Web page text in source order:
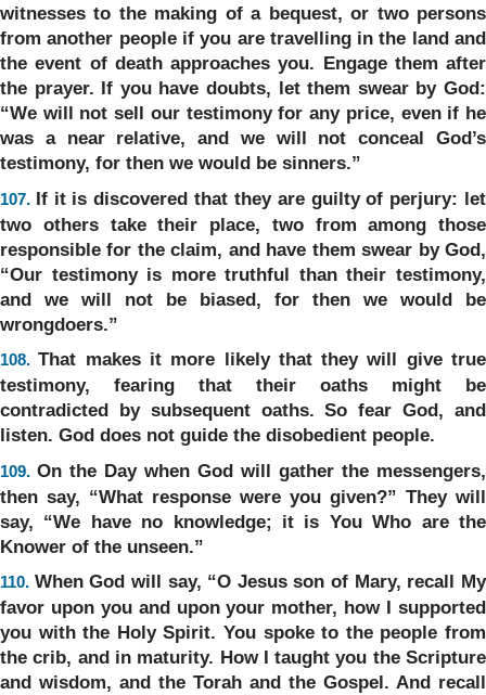
witnesses to the making of a bequest, or two persons
from another people if you are travelling in the land and
the event of death approaches you. Engage them after
the prayer. If you have doubts, let them swear by God:
“We will not sell our testimony for any price, even if he
was a near relative, and we will not conceal God’s
testimony, for then we would be sinners.”
107. If it is discovered that they are guilty of perjury: let
two others take their place, two from among those
responsible for the claim, and have them swear by God,
“Our testimony is more truthful than their testimony,
and we will not be biased, for then we would be
wrongdoers.”
108.That makes it more likely that they will give true
testimony, fearing that their oaths might be
contradicted by subsequent oaths. So fear God, and
listen. God does not guide the disobedient people.
109. On the Day when God will gather the messengers,
then say, “What response were you given?” They will
say, “We have no knowledge; it is You Who are the
Knower of the unseen.”
110. When God will say, “O Jesus son of Mary, recall My
favor upon you and upon your mother, how I supported
you with the Holy Spirit. You spoke to the people from
the crib, and in maturity. How I taught you the Scripture
and wisdom, and the Torah and the Gospel. And recall